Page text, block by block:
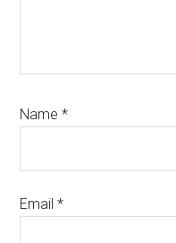
Name*
Email*